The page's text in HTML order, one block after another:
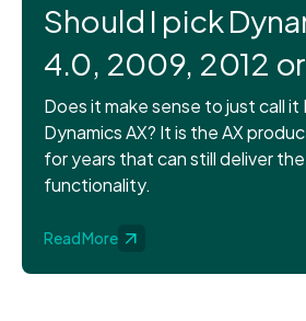
Should I pick
4.0, 2009, 2012 or
Does it make sense to just call
Dynamics AX? It is the AX
for years that can still deliver
functionality.
Read More